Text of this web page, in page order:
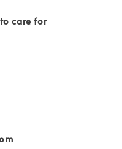
care for